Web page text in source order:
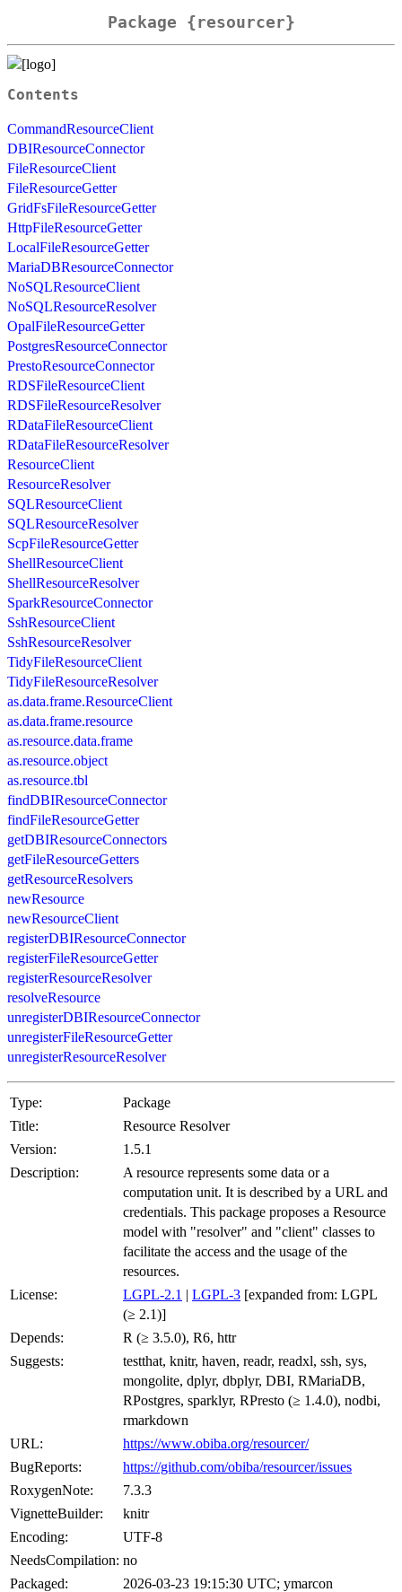
Package {resourcer}
Contents
CommandResourceClient
DBIResourceConnector
FileResourceClient
FileResourceGetter
GridFsFileResourceGetter
HttpFileResourceGetter
LocalFileResourceGetter
MariaDBResourceConnector
NoSQLResourceClient
NoSQLResourceResolver
OpalFileResourceGetter
PostgresResourceConnector
PrestoResourceConnector
RDSFileResourceClient
RDSFileResourceResolver
RDataFileResourceClient
RDataFileResourceResolver
ResourceClient
ResourceResolver
SQLResourceClient
SQLResourceResolver
ScpFileResourceGetter
ShellResourceClient
ShellResourceResolver
SparkResourceConnector
SshResourceClient
SshResourceResolver
TidyFileResourceClient
TidyFileResourceResolver
as.data.frame.ResourceClient
as.data.frame.resource
as.resource.data.frame
as.resource.object
as.resource.tbl
findDBIResourceConnector
findFileResourceGetter
getDBIResourceConnectors
getFileResourceGetters
getResourceResolvers
newResource
newResourceClient
registerDBIResourceConnector
registerFileResourceGetter
registerResourceResolver
resolveResource
unregisterDBIResourceConnector
unregisterFileResourceGetter
unregisterResourceResolver
Type:
Package
Title:
Resource Resolver
Version:
1.5.1
Description:
A resource represents some data or a
computation unit. It is described by a URL and
credentials. This package proposes a Resource
model with "resolver" and "client" classes to
facilitate the access and the usage of the
resources.
License:
LGPL-2.1 | LGPL-3 [expanded from: LGPL
(≥ 2.1)]
Depends:
R (≥ 3.5.0), R6, httr
Suggests:
testthat, knitr, haven, readr, readxl, ssh, sys,
mongolite, dplyr, dbplyr, DBI, RMariaDB,
RPostgres, sparklyr, RPresto (≥ 1.4.0), nodbi,
rmarkdown
URL:
https://www.obiba.org/resourcer/
BugReports:
https://github.com/obiba/resourcer/issues
RoxygenNote:
7.3.3
VignetteBuilder:
knitr
Encoding:
UTF-8
NeedsCompilation: no
Packaged:
2026-03-23 19:15:30 UTC; ymarcon